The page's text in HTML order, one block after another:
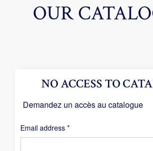
OUR
NO ACCESS TO
Demandez un accès au catalogue
Email address *Required